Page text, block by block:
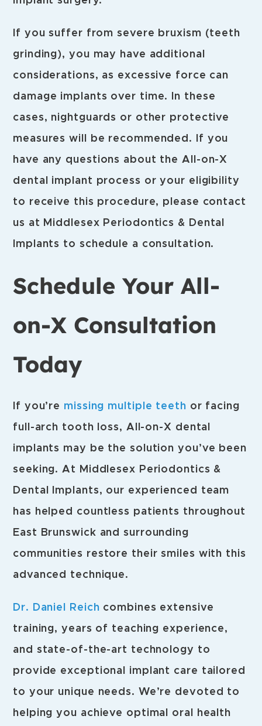
If you suffer from severe bruxism (teeth
grinding), you may have additional
considerations, as excessive force can
damage implants over time. In these
cases, nightguards or other protective
measures will be recommended. If you
have any questions about the All-on-X
dental implant process or your eligibility
to receive this procedure, please contact
us at Middlesex Periodontics & Dental
Implants to schedule a consultation.
Schedule Your All-
on-X Consultation
Today
If you’re missing multiple teeth or facing
full-arch tooth loss, All-on-X dental
implants may be the solution you’ve been
seeking. At Middlesex Periodontics &
Dental Implants, our experienced team
has helped countless patients throughout
East Brunswick and surrounding
communities restore their smiles with this
advanced technique.
Dr. Daniel Reich combines extensive
training, years of teaching experience,
and state-of-the-art technology to
provide exceptional implant care tailored
to your unique needs. We’re devoted to
helping you achieve optimal oral health